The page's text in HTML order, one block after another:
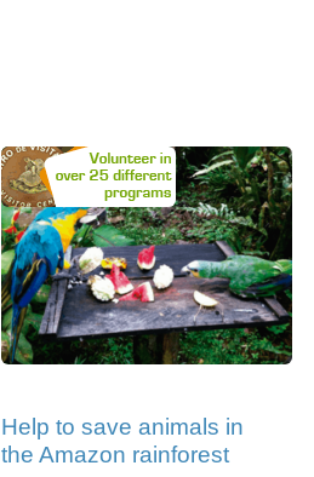
Help to save animals in
the Amazon rainforest